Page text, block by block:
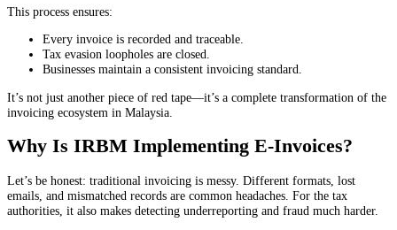
This process ensures:
Every invoice is recorded and traceable.
Tax evasion loopholes are closed.
Businesses maintain a consistent invoicing standard.
It’s not just another piece of red tape—it’s a complete transformation of the
invoicing ecosystem in Malaysia.
Why Is IRBM Implementing E-Invoices?
Let’s be honest: traditional invoicing is messy. Different formats, lost
emails, and mismatched records are common headaches. For the tax
authorities, it also makes detecting underreporting and fraud much harder.